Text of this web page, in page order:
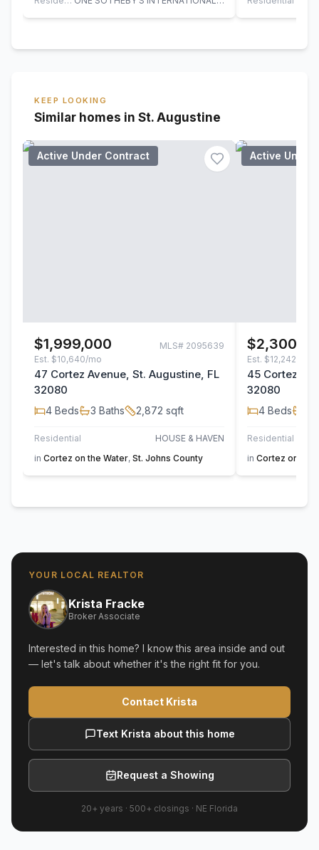
KEEP LOOKING
Similar homes in St. Augustine
Active Under Contract
$1,999,000 MLS# 2095639
Est. $10,640/mo
47 Cortez Avenue, St. Augustine, FL
32080
4 Beds 3 Baths 2,872 sqft
Residential
HOUSE & HAVEN
in Cortez on the Water, St. Johns County
Active Under
Est. $12,242/mo
45 Cortez
32080
4 Beds
Residential
in Cortez on the
YOUR LOCAL REALTOR
Krista Fracke
Broker Associate
Interested in this home? I know this area inside and out
— let's talk about whether it's the right fit for you.
Contact Krista
Text Krista about this home
Request a Showing
20+ years · 500+ closings · NE Florida